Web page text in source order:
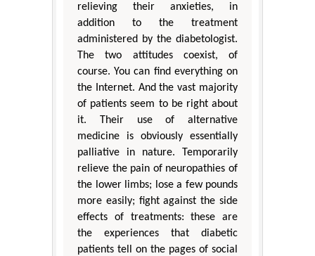
relieving their anxieties, in
addition to the treatment
administered by the diabetologist.
The two attitudes coexist, of
course. You can find everything on
the Internet. And the vast majority
of patients seem to be right about
it. Their use of alternative
medicine is obviously essentially
palliative in nature. Temporarily
relieve the pain of neuropathies of
the lower limbs; lose a few pounds
more easily; fight against the side
effects of treatments: these are
the experiences that diabetic
patients tell on the pages of social